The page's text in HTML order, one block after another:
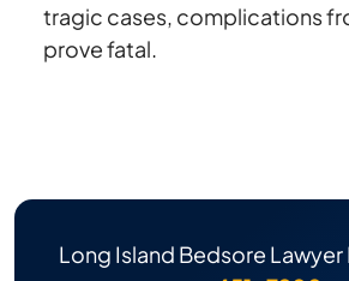
tragic cases, complications
prove fatal.
Long Island Bedsore Lawyer